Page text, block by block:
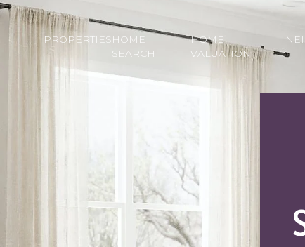
PROPERTIESHOME
SEARCH
HOME
VALUATION